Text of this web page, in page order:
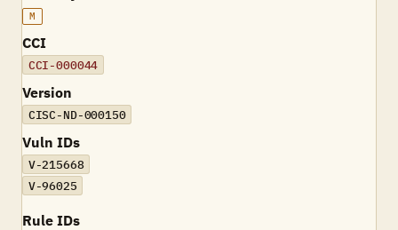
M
CCI
CCI-000044
Version
CISC-ND-000150
Vuln IDs
V-215668
V-96025
Rule IDs